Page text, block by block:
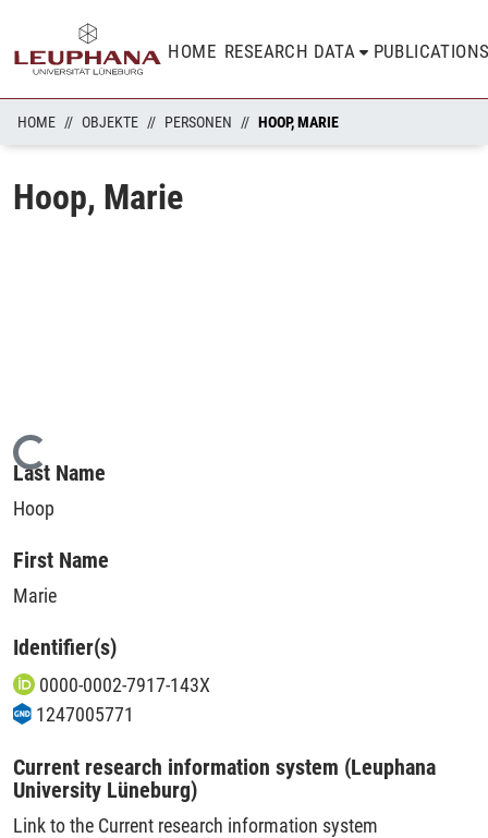
HOME RESEARCH DATA
HOME OBJEKTE PERSONEN HOOP, MARIE
Hoop, Marie
Loading...
Last Name
Hoop
First Name
Marie
Identifier(s)
0000-0002-7917-143X
1247005771
Current research information system (Leuphana
University Lüneburg)
Link to the Current research information system